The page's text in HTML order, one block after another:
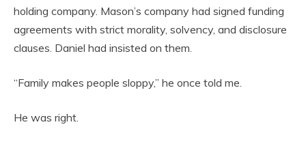
holding company. Mason’s company had signed funding
agreements with strict morality, solvency, and disclosure
clauses. Daniel had insisted on them.
“Family makes people sloppy,” he once told me.
He was right.